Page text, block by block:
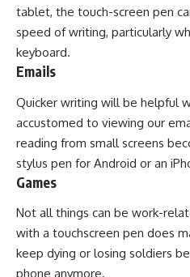
tablet, the touch-screen pen
speed of writing, particularly
keyboard.
Emails
Quicker writing will be helpful
accustomed to viewing our
reading from small screens
stylus pen for Android or an
Games
Not all things can be work-
with a touchscreen pen does
keep dying or losing soldiers
phone anymore.